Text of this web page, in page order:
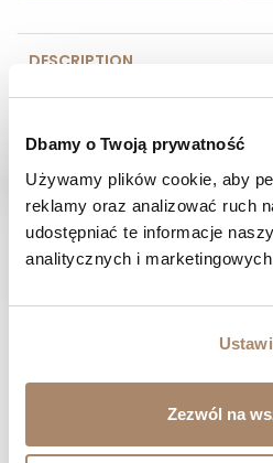
Dbamy o Twoją prywatność
Używamy plików cookie, aby
reklamy oraz analizować ruch
udostępniać te informacje
analitycznych i
Zezwól na
DESCRIPTION
PAYMENT METHODS
REVIEWS (0)
FAST SHIPPING
We ship orders within 1-2 days
RISK-FREE SHOPPING